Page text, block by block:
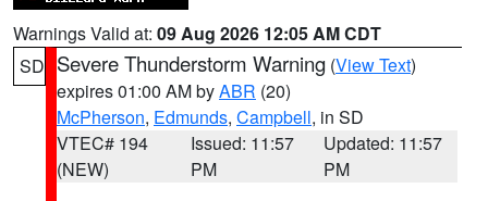
Warnings Valid at: 09 Aug 2026 12:05 AM CDT
SD Severe Thunderstorm Warning (View Text)
expires 01:00 AM byABR (20)
McPherson, Edmunds, Campbell, in SD
VTEC# 194
(NEW)
Issued: 11:57
PM
Updated: 11:57
PM